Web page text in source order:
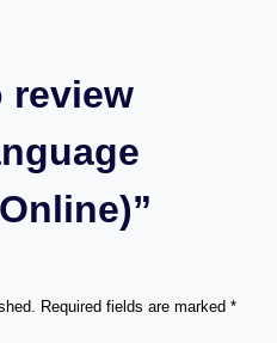
review
Required fields are marked *